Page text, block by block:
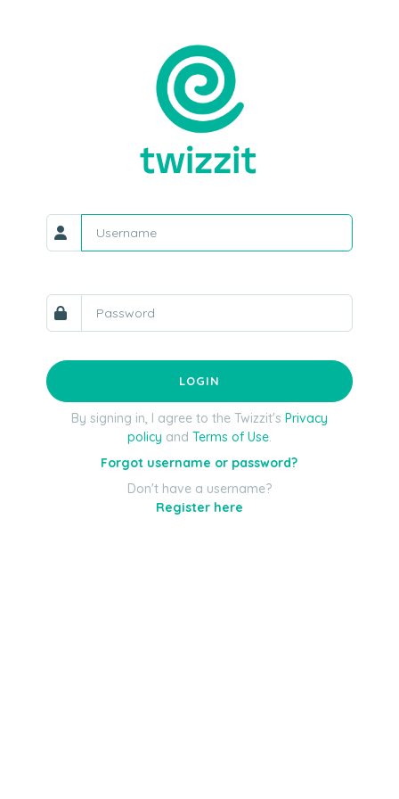
LOGIN
By signing in, I agree to the Twizzit's Privacy
policy and Terms of Use.
Forgot username or password?
Don't have a username?
Register here